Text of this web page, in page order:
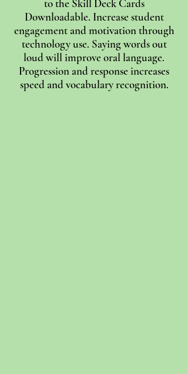
to the Skill Deck Cards
Downloadable. Increase student
engagement and motivation through
technology use. Saying words out
loud will improve oral language.
Progression and response increases
speed and vocabulary recognition.